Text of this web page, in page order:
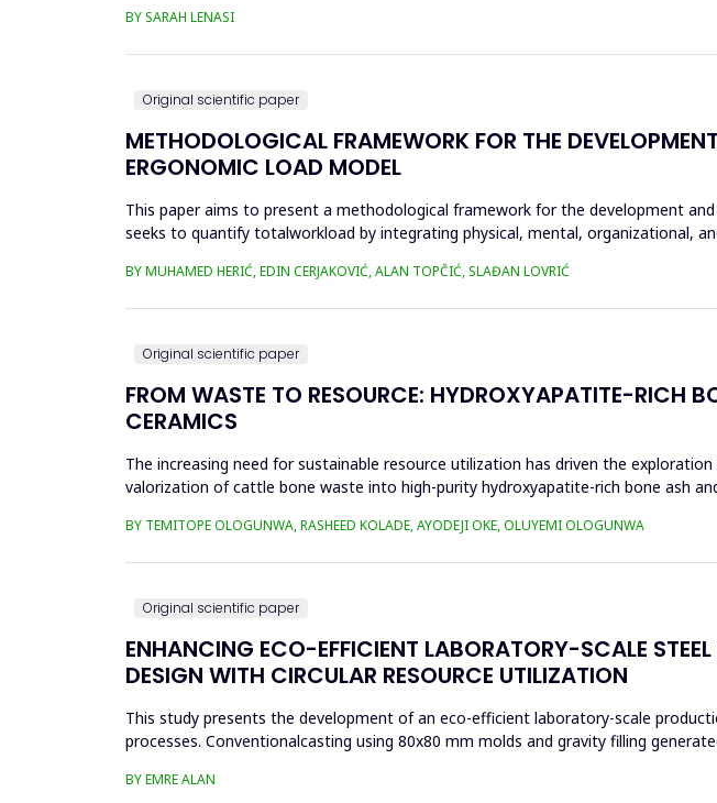
BY SARAH LENASI
Original scientific paper
METHODOLOGICAL FRAMEWORK FOR THE
ERGONOMIC LOAD MODEL
This paper aims to present a methodological framework for the development
seeks to quantify totalworkload by integrating physical, mental, organizational,
BY MUHAMED HERIĆ, EDIN CERJAKOVIĆ, ALAN TOPČIĆ, SLAĐAN LOVRIĆ
Original scientific paper
FROM WASTE TO RESOURCE: HYDROXYAPATITE-RICH
CERAMICS
The increasing need for sustainable resource utilization has driven the
valorization of cattle bone waste into high-purity hydroxyapatite-rich bone ash
BY TEMITOPE OLOGUNWA, RASHEED KOLADE, AYODEJI OKE, OLUYEMI OLOGUNWA
Original scientific paper
ENHANCING ECO-EFFICIENT LABORATORY-SCALE
DESIGN WITH CIRCULAR RESOURCE UTILIZATION
This study presents the development of an eco-efficient laboratory-scale
processes. Conventionalcasting using 80x80 mm molds and gravity filling
BY EMRE ALAN